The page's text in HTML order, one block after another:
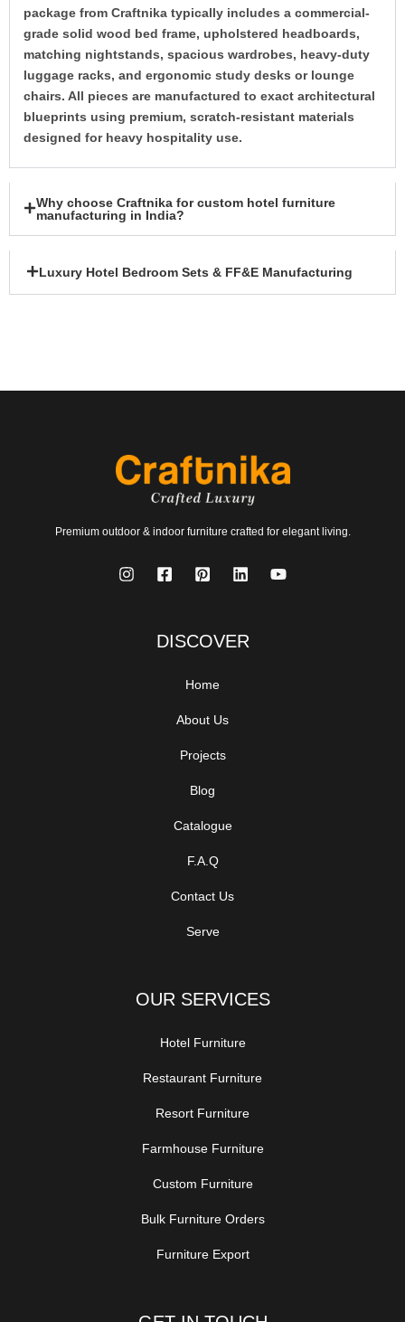
package from Craftnika typically includes a commercial-
grade solid wood bed frame, upholstered headboards,
matching nightstands, spacious wardrobes, heavy-duty
luggage racks, and ergonomic study desks or lounge
chairs. All pieces are manufactured to exact architectural
blueprints using premium, scratch-resistant materials
designed for heavy hospitality use.
Why choose Craftnika for custom hotel furniture
manufacturing in India?
Luxury Hotel Bedroom Sets & FF&E Manufacturing
Premium outdoor & indoor furniture crafted for elegant living.
DISCOVER
Home
About Us
Projects
Blog
Catalogue
F.A.Q
Contact Us
Serve
OUR SERVICES
Hotel Furniture
Restaurant Furniture
Resort Furniture
Farmhouse Furniture
Custom Furniture
Bulk Furniture Orders
Furniture Export